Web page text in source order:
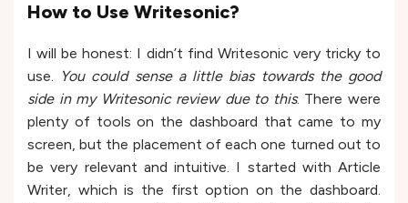
How to Use Writesonic?
I will be honest: I didn’t find Writesonic very tricky to
use. You could sense a little bias towards the good
side in my Writesonic review due to this. There were
plenty of tools on the dashboard that came to my
screen, but the placement of each one turned out to
be very relevant and intuitive. I started with Article
Writer, which is the first option on the dashboard.